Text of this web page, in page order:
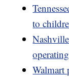
to
Walmart